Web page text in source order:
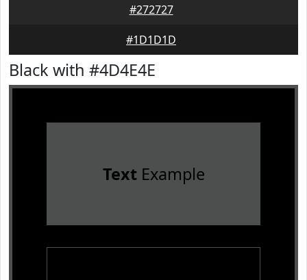
#272727
#1D1D1D
Black with #4D4E4E
TextExample